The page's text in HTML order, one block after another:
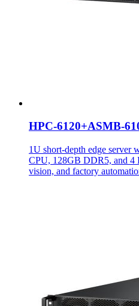
HPC-6120+ASMB-
1U short-depth edge
CPU, 128GB DDR5, and 4
vision, and factory